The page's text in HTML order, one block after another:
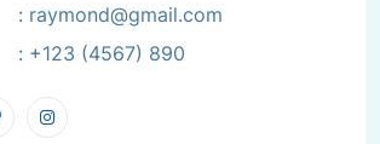
: raymond@gmail.com
: +123 (4567) 890